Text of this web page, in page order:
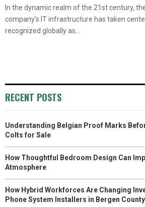
In the dynamic realm of the 21st century,
company’s IT infrastructure has taken
recognized globally as...
RECENT POSTS
Understanding Belgian Proof Marks
Colts for Sale
How Thoughtful Bedroom Design Can
Atmosphere
How Hybrid Workforces Are Changing
Phone System Installers in Bergen County